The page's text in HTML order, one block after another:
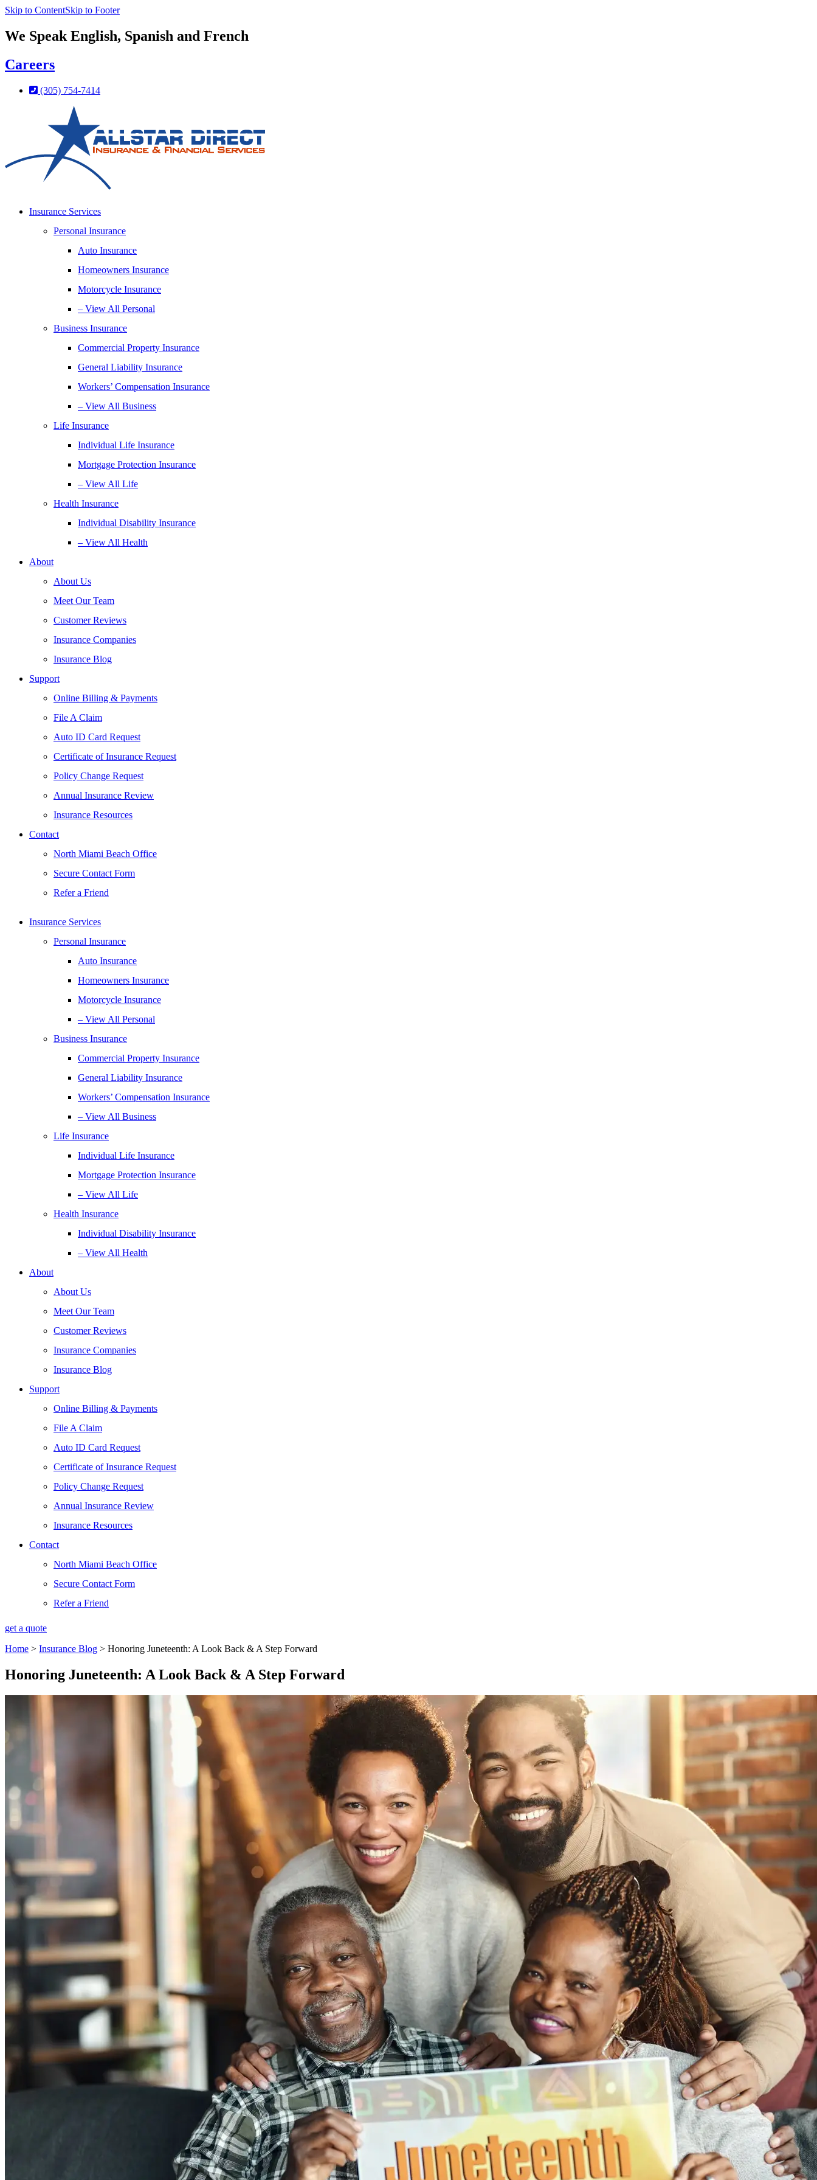
Skip to ContentSkip to Footer
We Speak English, Spanish and French
Careers
(305) 754-7414
Insurance Services
Personal Insurance
Auto Insurance
Homeowners Insurance
Motorcycle Insurance
– View All Personal
Business Insurance
Commercial Property Insurance
General Liability Insurance
Workers’ Compensation Insurance
– View All Business
Life Insurance
Individual Life Insurance
Mortgage Protection Insurance
– View All Life
Health Insurance
Individual Disability Insurance
– View All Health
About
About Us
Meet Our Team
Customer Reviews
Insurance Companies
Insurance Blog
Support
Online Billing & Payments
File A Claim
Auto ID Card Request
Certificate of Insurance Request
Policy Change Request
Annual Insurance Review
Insurance Resources
Contact
North Miami Beach Office
Secure Contact Form
Refer a Friend
Insurance Services
Personal Insurance
Auto Insurance
Homeowners Insurance
Motorcycle Insurance
– View All Personal
Business Insurance
Commercial Property Insurance
General Liability Insurance
Workers’ Compensation Insurance
– View All Business
Life Insurance
Individual Life Insurance
Mortgage Protection Insurance
– View All Life
Health Insurance
Individual Disability Insurance
– View All Health
About
About Us
Meet Our Team
Customer Reviews
Insurance Companies
Insurance Blog
Support
Online Billing & Payments
File A Claim
Auto ID Card Request
Certificate of Insurance Request
Policy Change Request
Annual Insurance Review
Insurance Resources
Contact
North Miami Beach Office
Secure Contact Form
Refer a Friend
get a quote
Home > Insurance Blog > Honoring Juneteenth: A Look Back & A Step Forward
Honoring Juneteenth: A Look Back & A Step Forward